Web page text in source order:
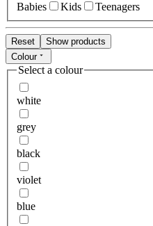
Babies
Kids Teenagers
Reset
Show products
Colour
Select a colour
white
grey
black
violet
blue